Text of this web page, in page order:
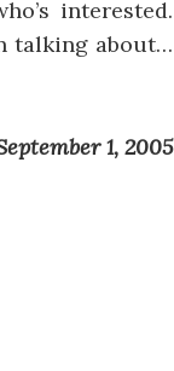
interested.
talking about…
1, 2005